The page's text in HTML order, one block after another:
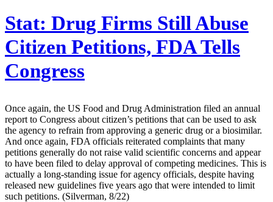
Stat: Drug Firms Still Abuse
Citizen Petitions, FDA Tells
Congress
Once again, the US Food and Drug Administration filed an annual
report to Congress about citizen’s petitions that can be used to ask
the agency to refrain from approving a generic drug or a biosimilar.
And once again, FDA officials reiterated complaints that many
petitions generally do not raise valid scientific concerns and appear
to have been filed to delay approval of competing medicines. This is
actually a long-standing issue for agency officials, despite having
released new guidelines five years ago that were intended to limit
such petitions. (Silverman, 8/22)